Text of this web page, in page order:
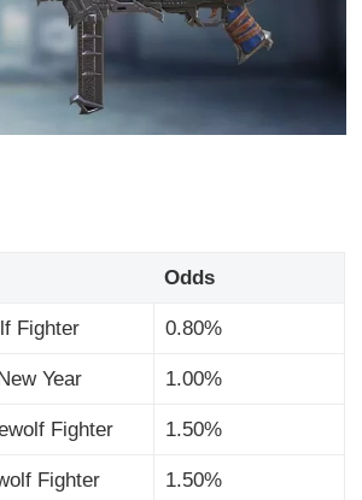
Odds
Fighter 0.80%
Year 1.00%
Fighter 1.50%
Fighter 1.50%